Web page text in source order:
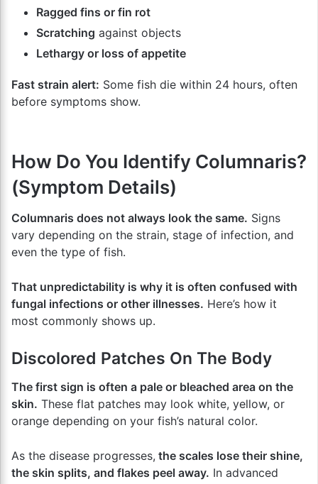
Ragged fins or fin rot
Scratching against objects
Lethargy or loss of appetite
Fast strain alert: Some fish die within 24 hours, often
before symptoms show.
How Do You Identify Columnaris?
(Symptom Details)
Columnaris does not always look the same. Signs
vary depending on the strain, stage of infection, and
even the type of fish.
That unpredictability is why it is often confused with
fungal infections or other illnesses. Here’s how it
most commonly shows up.
Discolored Patches On The Body
The first sign is often a pale or bleached area on the
skin. These flat patches may look white, yellow, or
orange depending on your fish’s natural color.
As the disease progresses, the scales lose their shine,
the skin splits, and flakes peel away. In advanced